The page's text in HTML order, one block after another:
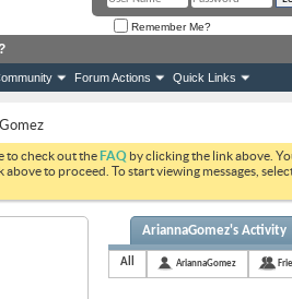
Remember Me?
Forum Actions Quick Links
to check out theFAQ by clicking the link above.
to proceed. To start viewing messages,
AriannaGomez's Activity
All AriannaGomez